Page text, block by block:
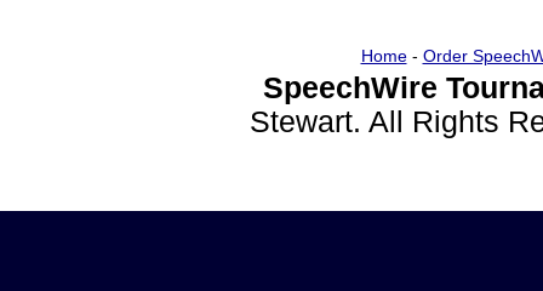
Home- Order
SpeechWire
Stewart. All Rights